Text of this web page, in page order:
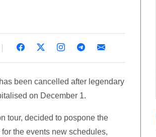
been cancelled after legendary
on December 1.
tour, decided to pospone the
the events new schedules,